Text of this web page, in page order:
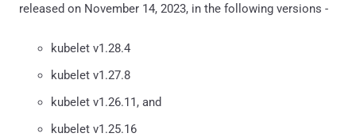
released on November 14, 2023, in the following versions -
kubelet v1.28.4
kubelet v1.27.8
kubelet v1.26.11, and
kubelet v1.25.16